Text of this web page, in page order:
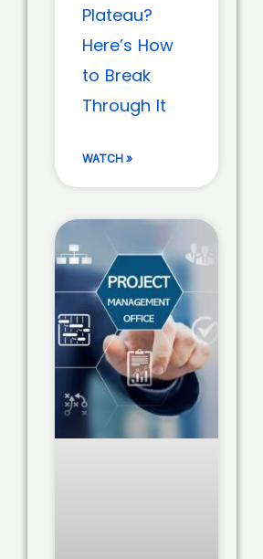
Plateau?
Here’s How
to Break
Through It
WATCH »